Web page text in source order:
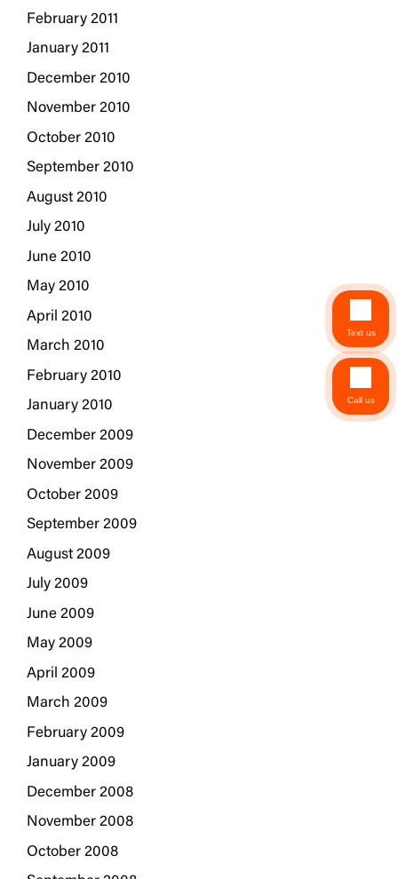
February 2011
January 2011
December 2010
November 2010
October 2010
September 2010
August 2010
July 2010
June 2010
May 2010
April 2010
March 2010
February 2010
January 2010
December 2009
November 2009
October 2009
September 2009
August 2009
July 2009
June 2009
May 2009
April 2009
March 2009
February 2009
January 2009
December 2008
November 2008
October 2008
Text us
Call us